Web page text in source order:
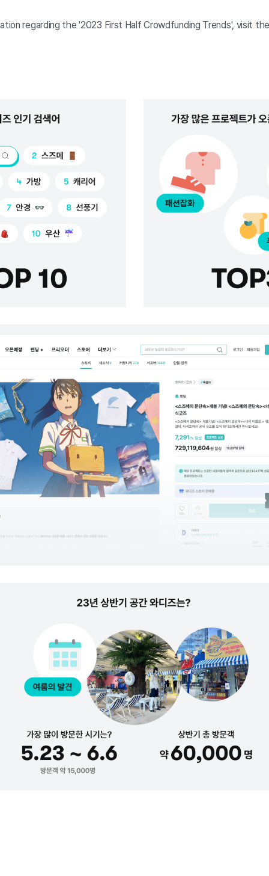
regarding the '2023 First Half Crowdfunding Trends', visit